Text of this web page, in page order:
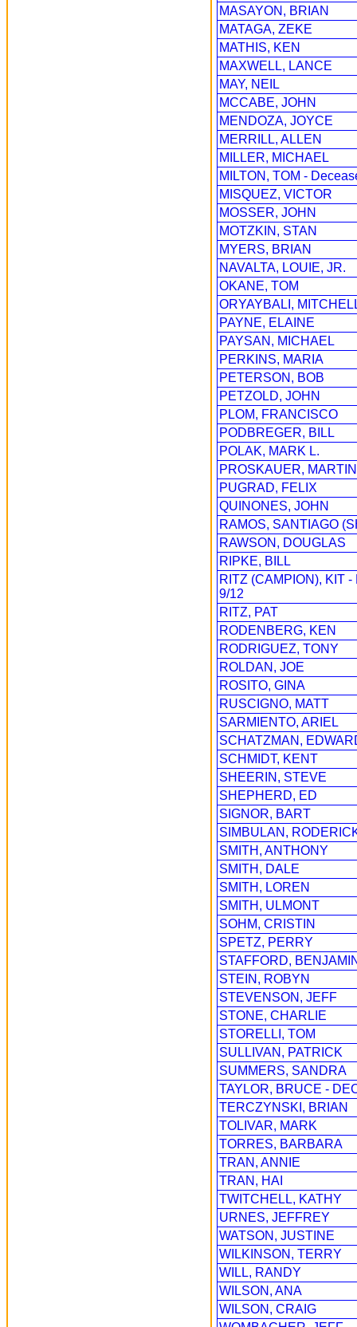
MASAYON, BRIAN
MATAGA, ZEKE
MATHIS, KEN
MAXWELL, LANCE
MAY, NEIL
MCCABE, JOHN
MENDOZA, JOYCE
MERRILL, ALLEN
MILLER, MICHAEL
MILTON, TOM -
MISQUEZ, VICTOR
MOSSER, JOHN
MOTZKIN, STAN
MYERS, BRIAN
NAVALTA, LOUIE, JR.
OKANE, TOM
ORYAYBALI,
PAYNE, ELAINE
PAYSAN, MICHAEL
PERKINS, MARIA
PETERSON, BOB
PETZOLD, JOHN
PLOM, FRANCISCO
PODBREGER, BILL
POLAK, MARK L.
PROSKAUER, MARTIN
PUGRAD, FELIX
QUINONES, JOHN
RAMOS, SANTIAGO
RAWSON, DOUGLAS
RIPKE, BILL
RITZ (CAMPION), KIT
9/12
RITZ, PAT
RODENBERG, KEN
RODRIGUEZ, TONY
ROLDAN, JOE
ROSITO, GINA
RUSCIGNO, MATT
SARMIENTO, ARIEL
SCHATZMAN,
SCHMIDT, KENT
SHEERIN, STEVE
SHEPHERD, ED
SIGNOR, BART
SIMBULAN,
SMITH, ANTHONY
SMITH, DALE
SMITH, LOREN
SMITH, ULMONT
SOHM, CRISTIN
SPETZ, PERRY
STAFFORD,
STEIN, ROBYN
STEVENSON, JEFF
STONE, CHARLIE
STORELLI, TOM
SULLIVAN, PATRICK
SUMMERS, SANDRA
TAYLOR, BRUCE -
TERCZYNSKI, BRIAN
TOLIVAR, MARK
TORRES, BARBARA
TRAN, ANNIE
TRAN, HAI
TWITCHELL, KATHY
URNES, JEFFREY
WATSON, JUSTINE
WILKINSON, TERRY
WILL, RANDY
WILSON, ANA
WILSON, CRAIG